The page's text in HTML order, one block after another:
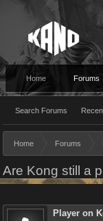
Home Forums
Search Forums
Home Forums
Are Kong still a
Player on